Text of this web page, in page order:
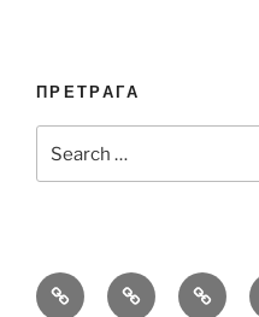
ПРЕТРАГА
for:
Bell
BreitlingHublot